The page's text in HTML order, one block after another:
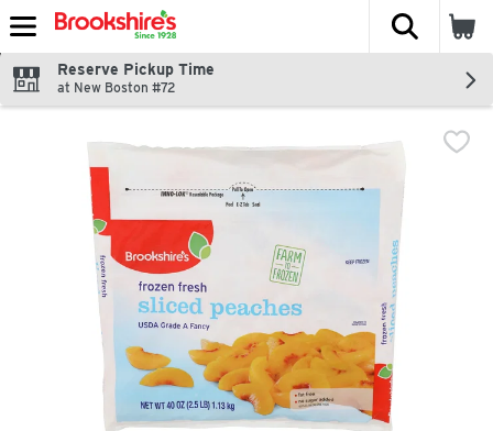
Skip header to page content
The
Reserve Pickup Time
at New Boston #72